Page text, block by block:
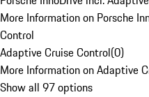
More Information on Porsche
Control
Adaptive Cruise Control(0)
More Information on Adaptive
Show all 97 options